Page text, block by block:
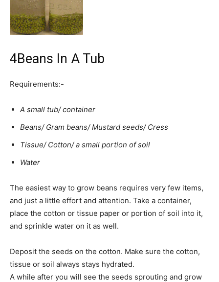
4Beans In A Tub
Requirements:-
A small tub/ container
Beans/ Gram beans/ Mustard seeds/ Cress
Tissue/ Cotton/ a small portion of soil
Water
The easiest way to grow beans requires very few items,
and just a little effort and attention. Take a container,
place the cotton or tissue paper or portion of soil into it,
and sprinkle water on it as well.
Deposit the seeds on the cotton. Make sure the cotton,
tissue or soil always stays hydrated.
A while after you will see the seeds sprouting and grow